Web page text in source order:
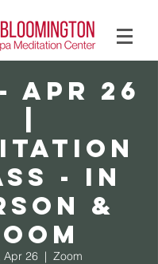
Log In
Apr 26
- In
&
Apr 26
  |
Zoom